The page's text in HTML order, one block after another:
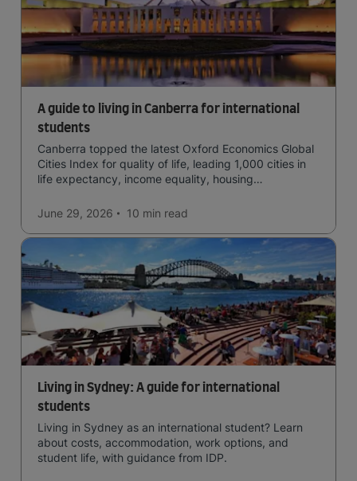
A guide to living in Canberra for international
students
Canberra topped the latest Oxford Economics Global
Cities Index for quality of life, leading 1,000 cities in
life expectancy, income equality, housing
June 29, 2026
10 min read
Living in Sydney: A guide for international
students
Living in Sydney as an international student? Learn
about costs, accommodation, work options, and
student life, with guidance from IDP.